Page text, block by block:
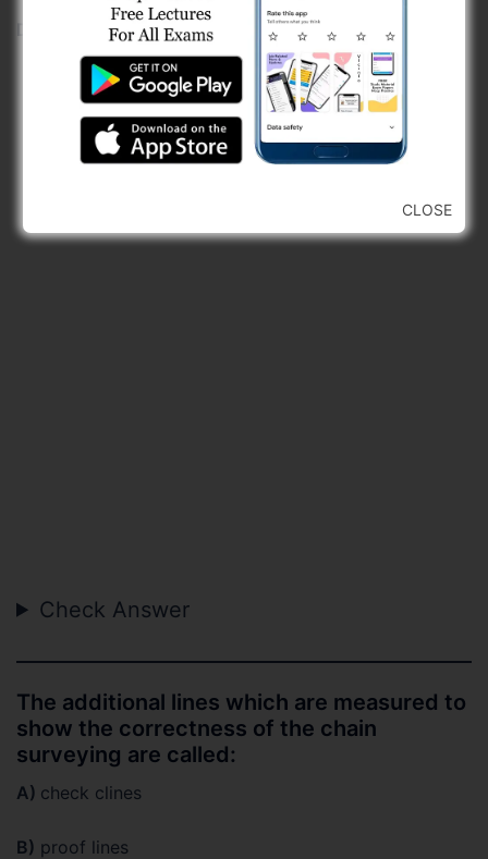
back tangent and long chord
Check Answer
The additional lines which are measured to
show the correctness of the chain
surveying are called:
A) check clines
B) proof lines
CLOSE